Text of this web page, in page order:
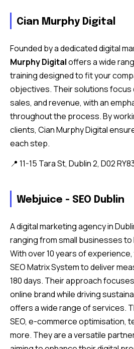
Cian Murphy Digital
Founded by a dedicated digital
Murphy Digitaloffers a wide
training designed to fit your
objectives. Their solutions focus
sales, and revenue, with an
throughout the process. By
clients, Cian Murphy Digital
each step.
📍 11-15 Tara St, Dublin 2, D02
Webjuice - SEO Dublin
A digital marketing agency in
ranging from small businesses
With over 10 years of
SEO Matrix System to deliver
180 days. Their approach
online brand while driving
offers a wide range of services.
SEO, e-commerce optimisation,
more. They are a versatile